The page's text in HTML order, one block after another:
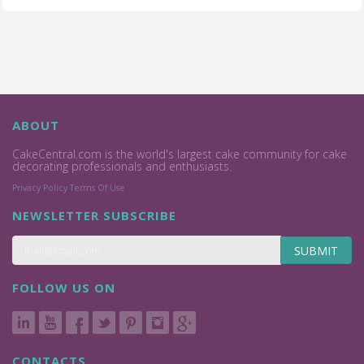
ABOUT
CakeCentral.com is the world's largest cake community for cake
decorating professionals and enthusiasts.
Privacy Policy Terms Of Use
NEWSLETTER SUBSCRIBE
SUBMIT
FOLLOW US ON
CONTACTS